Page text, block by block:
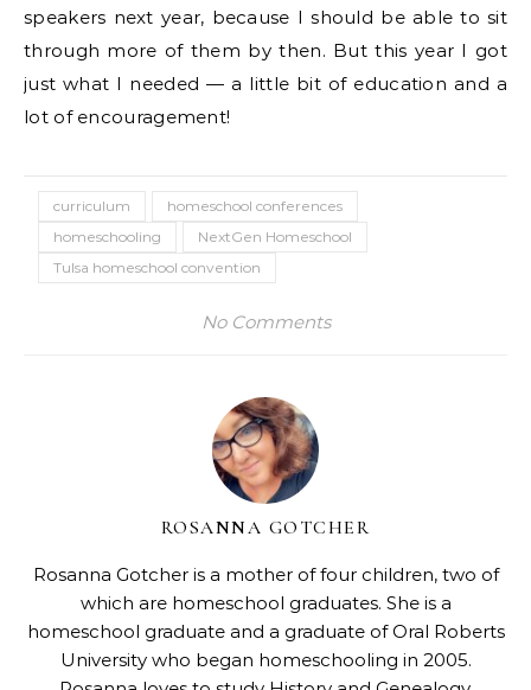
speakers next year, because I should be able to sit
through more of them by then. But this year I got
just what I needed — a little bit of education and a
lot of encouragement!
curriculum
homeschool conferences
homeschooling
NextGen Homeschool
Tulsa homeschool convention
No Comments
ROSANNA GOTCHER
Rosanna Gotcheris a mother of four children, two of
which are homeschool graduates. She is a
homeschool graduate and a graduate of Oral Roberts
University who began homeschooling in 2005.